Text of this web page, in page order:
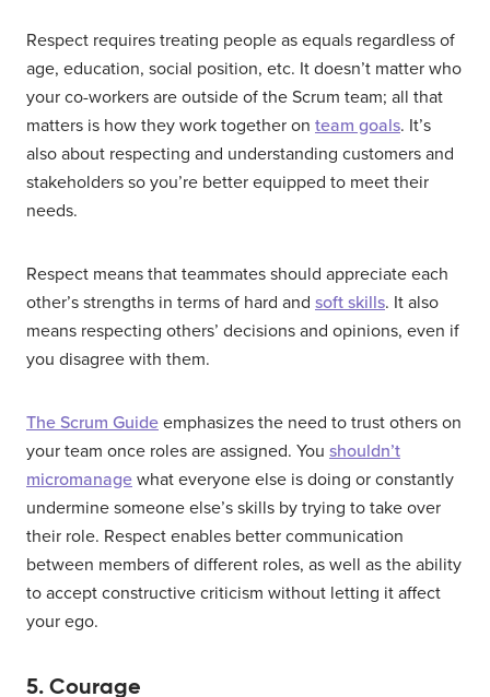
Respect requires treating people as equals regardless of
age, education, social position, etc. It doesn’t matter who
your co-workers are outside of the Scrum team; all that
matters is how they work together on team goals. It’s
also about respecting and understanding customers and
stakeholders so you’re better equipped to meet their
needs.
Respect means that teammates should appreciate each
other’s strengths in terms of hard and soft skills. It also
means respecting others’ decisions and opinions, even if
you disagree with them.
The Scrum Guide emphasizes the need to trust others on
your team once roles are assigned. You shouldn’t
micromanage what everyone else is doing or constantly
undermine someone else’s skills by trying to take over
their role. Respect enables better communication
between members of different roles, as well as the ability
to accept constructive criticism without letting it affect
your ego.
5. Courage